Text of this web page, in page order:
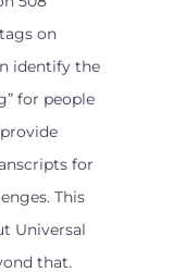
on
identify the
for people
for
This
Universal
that.